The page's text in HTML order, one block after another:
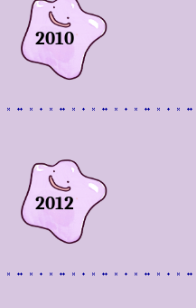
2010
2012